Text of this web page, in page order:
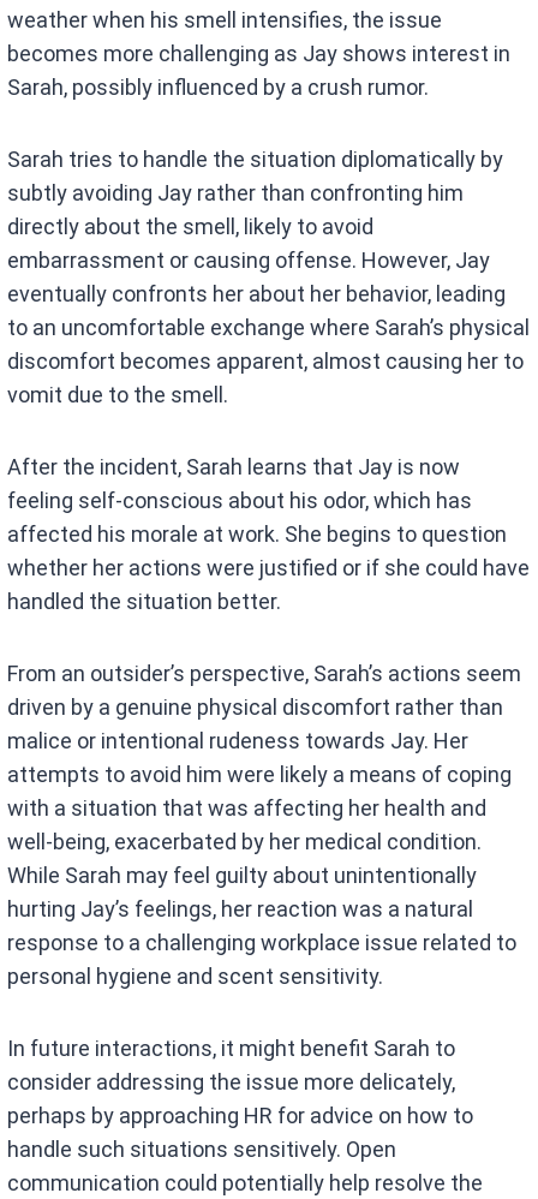
weather when his smell intensifies, the issue
becomes more challenging as Jay shows interest in
Sarah, possibly influenced by a crush rumor.
Sarah tries to handle the situation diplomatically by
subtly avoiding Jay rather than confronting him
directly about the smell, likely to avoid
embarrassment or causing offense. However, Jay
eventually confronts her about her behavior, leading
to an uncomfortable exchange where Sarah’s physical
discomfort becomes apparent, almost causing her to
vomit due to the smell.
After the incident, Sarah learns that Jay is now
feeling self-conscious about his odor, which has
affected his morale at work. She begins to question
whether her actions were justified or if she could have
handled the situation better.
From an outsider’s perspective, Sarah’s actions seem
driven by a genuine physical discomfort rather than
malice or intentional rudeness towards Jay. Her
attempts to avoid him were likely a means of coping
with a situation that was affecting her health and
well-being, exacerbated by her medical condition.
While Sarah may feel guilty about unintentionally
hurting Jay’s feelings, her reaction was a natural
response to a challenging workplace issue related to
personal hygiene and scent sensitivity.
In future interactions, it might benefit Sarah to
consider addressing the issue more delicately,
perhaps by approaching HR for advice on how to
handle such situations sensitively. Open
communication could potentially help resolve the